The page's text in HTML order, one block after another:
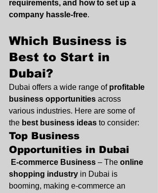
requirements, and how to set up a
company hassle-free.
Which Business is
Best to Start in
Dubai?
Dubai offers a wide range of profitable
business opportunities across
various industries. Here are some of
the best business ideas to consider:
Top Business
Opportunities in Dubai
E-commerce Business – The online
shopping industry in Dubai is
booming, making e-commerce an